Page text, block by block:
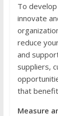
To
innovate
reduce
and
suppliers,
that
Measure